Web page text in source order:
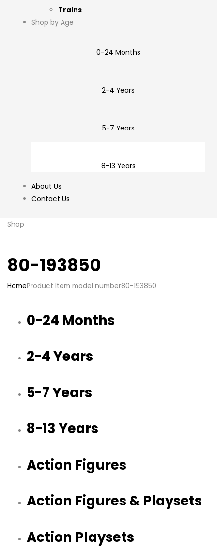
Trains
Shop by Age
0-24 Months
2-4 Years
5-7 Years
8-13 Years
About Us
Contact Us
Shop
80-193850
HomeProduct Item model number80-193850
0-24 Months
2-4 Years
5-7 Years
8-13 Years
Action Figures
Action Figures & Playsets
Action Playsets